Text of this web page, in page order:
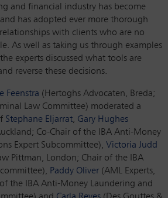
and financial industry has become
has adopted ever more thorough
with clients who are no
As well as taking us through examples
experts discussed what tools are
reverse these decisions.
Feenstra (Hertoghs Advocaten, Breda;
Law Committee) moderated a
Stephane Eljarrat, Gary Hughes
Co-Chair of the IBA Anti-Money
Expert Subcommittee), Victoria Judd
Pittman, London; Chair of the IBA
Paddy Oliver (AML Experts,
the IBA Anti-Money Laundering and